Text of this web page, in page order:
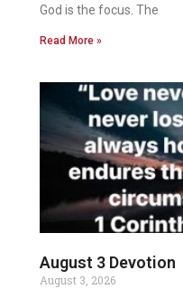
God is the focus. The
Read More »
August 3 Devotion
August 3, 2026